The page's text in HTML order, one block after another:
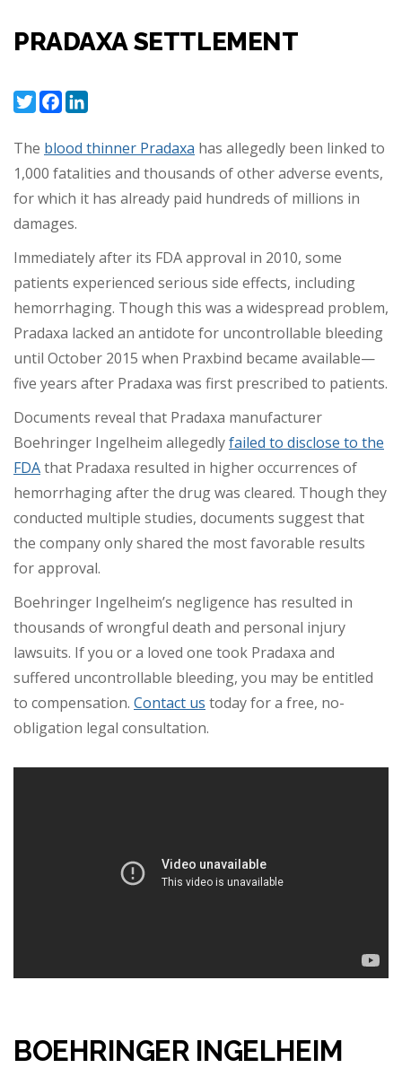
PRADAXA SETTLEMENT
TwitterFacebook
The blood thinner Pradaxa has allegedly been linked to
1,000 fatalities and thousands of other adverse events,
for which it has already paid hundreds of millions in
damages.
Immediately after its FDA approval in 2010, some
patients experienced serious side effects, including
hemorrhaging. Though this was a widespread problem,
Pradaxa lacked an antidote for uncontrollable bleeding
until October 2015 when Praxbind became available—
five years after Pradaxa was first prescribed to patients.
Documents reveal that Pradaxa manufacturer
Boehringer Ingelheim allegedlyfailed to disclose to the
FDAthat Pradaxa resulted in higher occurrences of
hemorrhaging after the drug was cleared. Though they
conducted multiple studies, documents suggest that
the company only shared the most favorable results
for approval.
Boehringer Ingelheim’s negligence has resulted in
thousands of wrongful death and personal injury
lawsuits. If you or a loved one took Pradaxa and
suffered uncontrollable bleeding, you may be entitled
to compensation. Contact us today for a free, no-
obligation legal consultation.
BOEHRINGER INGELHEIM